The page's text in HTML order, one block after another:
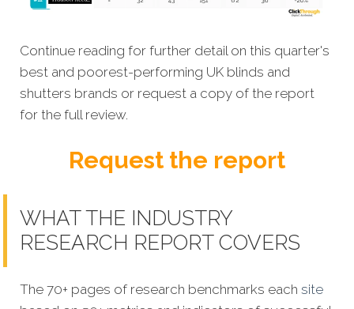
Continue reading for further detail on this quarter's
best and poorest-performing UK blinds and
shutters brands or request a copy of the report
for the full review.
Request the report
WHAT THE INDUSTRY
RESEARCH REPORT COVERS
The 70+ pages of research benchmarks each site